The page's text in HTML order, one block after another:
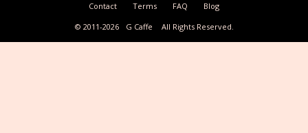
Contact
Terms FAQ
Blog
© 2011-2026
G Caffe All Rights Reserved.